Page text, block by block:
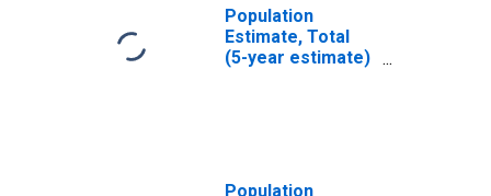
Population
Estimate, Total
(5-year estimate)
Population